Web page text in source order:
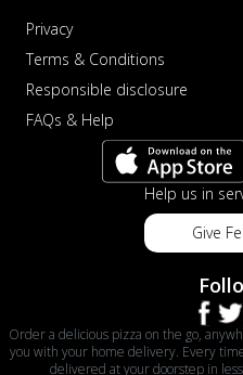
Privacy
Terms & Conditions
Responsible disclosure
FAQs & Help
Help us in
Give
Order a delicious pizza on the go,
you with your home delivery. Every
delivered at your doorstep in